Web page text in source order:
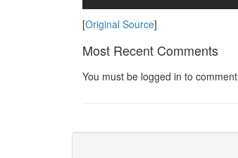
[Original Source]
Most Recent Comments
You must be logged in to comment